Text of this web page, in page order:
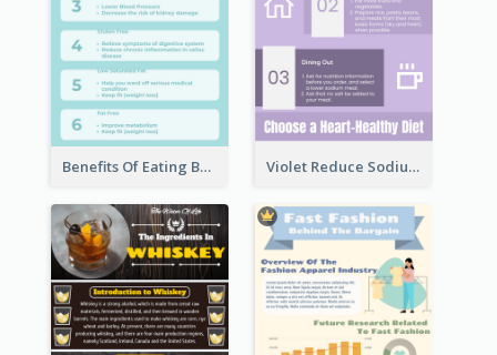
Benefits Of Eating Banana Infographic Violet Reduce Sodium Infographic Idea Design